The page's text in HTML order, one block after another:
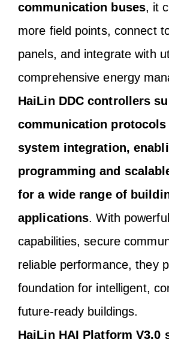
communication buses, it
more field points, connect
panels, and integrate with
comprehensive energy
HaiLin DDC controllers
communication protocols
system integration,
programming and
for a wide range of
applications. With
capabilities, secure
reliable performance, they
foundation for intelligent,
future-ready buildings.
HaiLin HAI Platform V3.0